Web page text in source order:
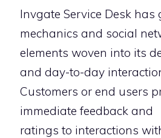
Invgate Service Desk has
mechanics and social
elements woven into its
and day-to-day
Customers or end users
immediate feedback and
ratings to interactions